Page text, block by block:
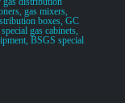
gas mixers,
boxes, GC
gas cabinets,
BSGS special